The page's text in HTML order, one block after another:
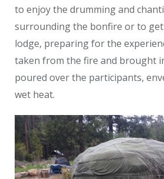
to enjoy the drumming and
surrounding the bonfire or to
lodge, preparing for the
taken from the fire and brought
poured over the participants,
wet heat.